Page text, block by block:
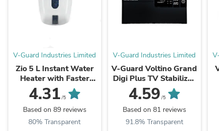
V-Guard Industries Limited
Zio 5 L Instant Water
Heater with Faster
Heating
4.31 /5
Based on 89 reviews
80% Transparent
V-Guard Industries Limited
V-Guard Voltino Grand
Digi Plus TV Stabilizer
| Applicable for Smart
TVs up to 203 cm ...
4.59 /5
Based on 81 reviews
91.8% Transparent